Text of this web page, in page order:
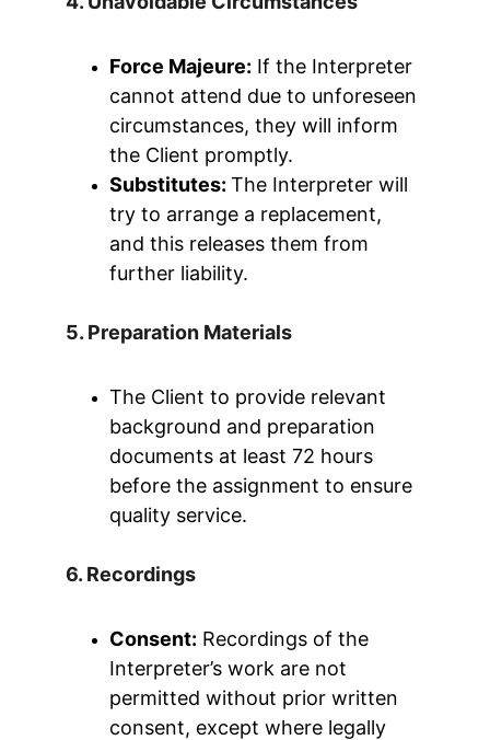
Force Majeure: If the Interpreter
cannot attend due to unforeseen
circumstances, they will inform
the Client promptly.
Substitutes: The Interpreter will
try to arrange a replacement,
and this releases them from
further liability.
5. Preparation Materials
The Client to provide relevant
background and preparation
documents at least 72 hours
before the assignment to ensure
quality service.
6. Recordings
Consent: Recordings of the
Interpreter’s work are not
permitted without prior written
consent, except where legally